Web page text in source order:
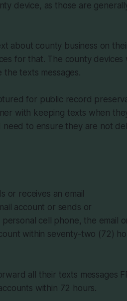
device, as those are
about county business on
for that. The county devices
texts messages.
for public record
with keeping texts when
need to ensure they are not
or receives an email
account or sends or
cell phone, the email
within seventy-two (72)
all their texts messages
within 72 hours.